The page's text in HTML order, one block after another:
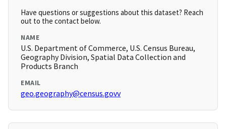
Have questions or suggestions about this dataset? Reach
out to the contact below.
NAME
U.S. Department of Commerce, U.S. Census Bureau,
Geography Division, Spatial Data Collection and
Products Branch
EMAIL
geo.geography@census.govv